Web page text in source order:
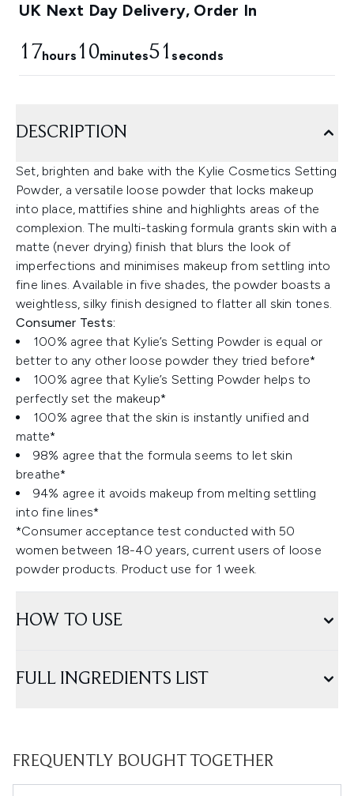
UK Next Day Delivery, Order In
17hours 10minutes50seconds
DESCRIPTION
Set, brighten and bake with the Kylie Cosmetics Setting
Powder, a versatile loose powder that locks makeup
into place, mattifies shine and highlights areas of the
complexion. The multi-tasking formula grants skin with a
matte (never drying) finish that blurs the look of
imperfections and minimises makeup from settling into
fine lines. Available in five shades, the powder boasts a
weightless, silky finish designed to flatter all skin tones.
Consumer Tests:
100% agree that Kylie’s Setting Powder is equal or
better to any other loose powder they tried before*
100% agree that Kylie’s Setting Powder helps to
perfectly set the makeup*
100% agree that the skin is instantly unified and
matte*
98% agree that the formula seems to let skin
breathe*
94% agree it avoids makeup from melting settling
into fine lines*
*Consumer acceptance test conducted with 50
women between 18-40 years, current users of loose
powder products. Product use for 1 week.
HOW TO USE
FULL INGREDIENTS LIST
FREQUENTLY BOUGHT TOGETHER